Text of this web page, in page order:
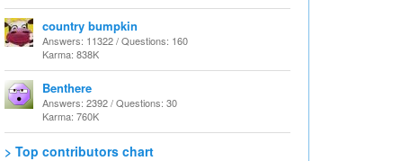
country bumpkin
Answers: 11322 / Questions: 160
Karma: 838K
Benthere
Answers: 2392 / Questions: 30
Karma: 760K
> Top contributors chart